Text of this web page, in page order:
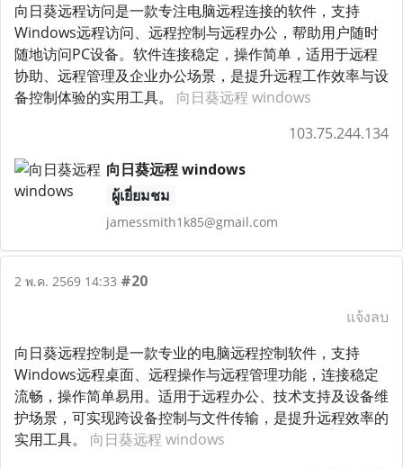
向日葵远程访问是一款专注电脑远程连接的软件，支持
Windows远程访问、远程控制与远程办公，帮助用户随时
随地访问PC设备。软件连接稳定，操作简单，适用于远程
协助、远程管理及企业办公场景，是提升远程工作效率与设
备控制体验的实用工具。 向日葵远程 windows
103.75.244.134
向日葵远程 windows
ผู้เยี่ยมชม
jamessmith1k85@gmail.com
2 พ.ค. 2569 14:33 #20
แจ้งลบ
向日葵远程控制是一款专业的电脑远程控制软件，支持
Windows远程桌面、远程操作与远程管理功能，连接稳定
流畅，操作简单易用。适用于远程办公、技术支持及设备维
护场景，可实现跨设备控制与文件传输，是提升远程效率的
实用工具。 向日葵远程 windows